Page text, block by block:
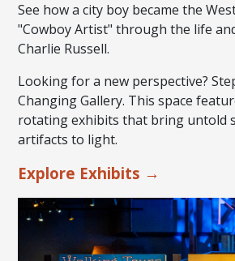
See how a city boy became the
"Cowboy Artist" through the life
Charlie Russell.
Looking for a new perspective?
Changing Gallery. This space
rotating exhibits that bring untold
artifacts to light.
Explore Exhibits →